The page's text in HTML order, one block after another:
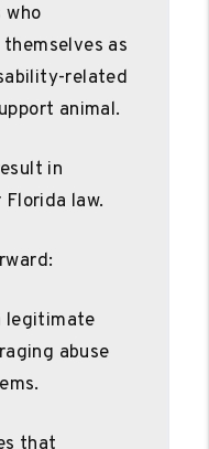
who
as
related
animal.
in
law.
legitimate
abuse
that